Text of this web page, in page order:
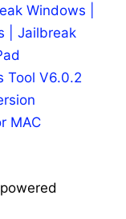
Windows |
| Jailbreak
Tool V6.0.2
MAC